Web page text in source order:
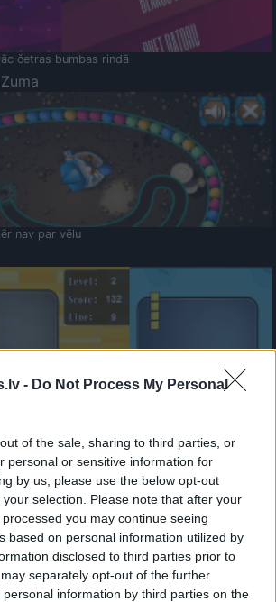
- Do Not Process My Personal
of the sale, sharing to third parties, or
personal or sensitive information for
by us, please use the below opt-out
selection. Please note that after your
you may continue seeing
based on personal information utilized by
disclosed to third parties prior to
separately opt-out of the further
information by third parties on the
četras bumbas rindā
nav par vēlu
kārtis.